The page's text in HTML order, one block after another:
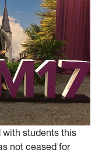
students this
not ceased for